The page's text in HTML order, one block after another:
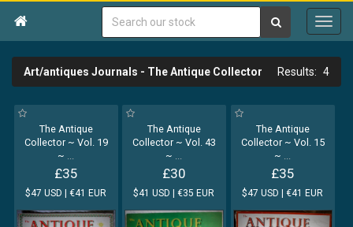

Art/antiques Journals - The Antique Collector 4
The Antique
Collector ~ Vol. 19
~ ...
£35
$47 USD | €41 EUR
The Antique
Collector ~ Vol. 43
~ ...
£30
$41 USD | €35 EUR
The Antique
Collector ~ Vol. 15
~ ...
£35
$47 USD | €41 EUR